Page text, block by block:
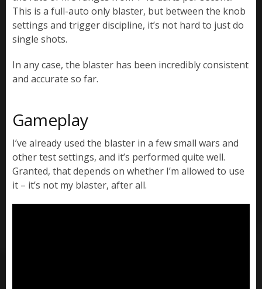
This is a full-auto only blaster, but between the knob
settings and trigger discipline, it’s not hard to just do
single shots.
In any case, the blaster has been incredibly consistent
and accurate so far.
Gameplay
I’ve already used the blaster in a few small wars and
other test settings, and it’s performed quite well.
Granted, that depends on whether I’m allowed to use
it – it’s not my blaster, after all.